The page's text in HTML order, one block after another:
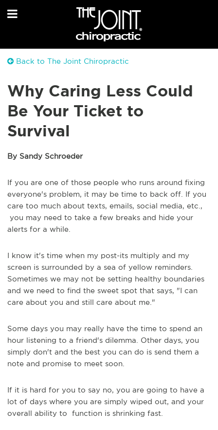
Back to The Joint Chiropractic
Why Caring Less Could
Be Your Ticket to
Survival
By Sandy Schroeder
If you are one of those people who runs around fixing
everyone's problem, it may be time to back off. If you
care too much about texts, emails, social media, etc.,
you may need to take a few breaks and hide your
alerts for a while.
I know it's time when my post-its multiply and my
screen is surrounded by a sea of yellow reminders.
Sometimes we may not be setting healthy boundaries
and we need to find the sweet spot that says, "I can
care about you and still care about me."
Some days you may really have the time to spend an
hour listening to a friend's dilemma. Other days, you
simply don't and the best you can do is send them a
note and promise to meet soon.
If it is hard for you to say no, you are going to have a
lot of days where you are simply wiped out, and your
overall ability to function is shrinking fast.